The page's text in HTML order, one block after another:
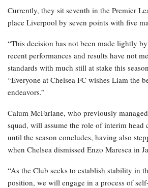
Currently, they sit seventh in the Premier
place Liverpool by seven points with five
“This decision has not been made lightly
recent performances and results have not
standards with much still at stake this
“Everyone at Chelsea FC wishes Liam the
endeavors.”
Calum McFarlane, who previously
squad, will assume the role of interim head
until the season concludes, having also
when Chelsea dismissed Enzo Maresca in
“As the Club seeks to establish stability in
position, we will engage in a process of